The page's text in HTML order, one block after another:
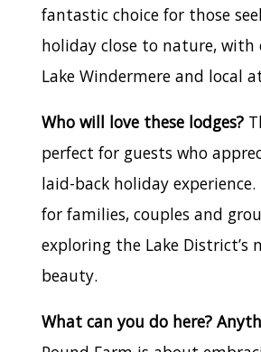
fantastic choice for those
holiday close to nature, with
Lake Windermere and local
Who will love these lodges?
perfect for guests who
laid-back holiday experience.
for families, couples and
exploring the Lake District’s
beauty.
What can you do here?